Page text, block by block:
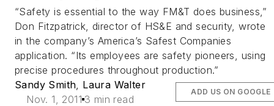
“Safety is essential to the way FM&T does business,”
Don Fitzpatrick, director of HS&E and security, wrote
in the company’s America’s Safest Companies
application. “Its employees are safety pioneers, using
precise procedures throughout production.”
Sandy Smith Laura Walter
Nov. 1, 2011 3 min read
ADD US ON GOOGLE